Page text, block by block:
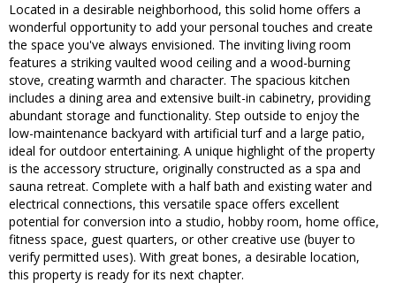
Located in a desirable neighborhood, this solid home offers a
wonderful opportunity to add your personal touches and create
the space you've always envisioned. The inviting living room
features a striking vaulted wood ceiling and a wood-burning
stove, creating warmth and character. The spacious kitchen
includes a dining area and extensive built-in cabinetry, providing
abundant storage and functionality. Step outside to enjoy the
low-maintenance backyard with artificial turf and a large patio,
ideal for outdoor entertaining. A unique highlight of the property
is the accessory structure, originally constructed as a spa and
sauna retreat. Complete with a half bath and existing water and
electrical connections, this versatile space offers excellent
potential for conversion into a studio, hobby room, home office,
fitness space, guest quarters, or other creative use (buyer to
verify permitted uses). With great bones, a desirable location,
this property is ready for its next chapter.